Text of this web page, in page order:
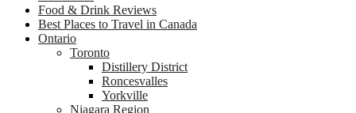
Food & Drink Reviews
Best Places to Travel in Canada
Ontario
Toronto
Distillery District
Roncesvalles
Yorkville
Niagara Region